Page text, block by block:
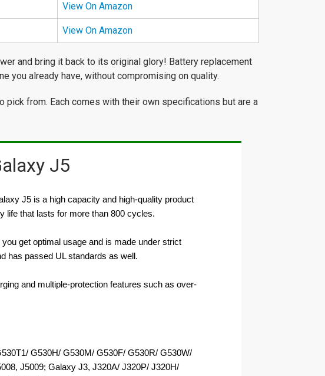
View On Amazon
View On Amazon
and bring it back to its original glory! Battery replacement
you already have, without compromising on quality.
pick from. Each comes with their own specifications but are a
J5
J5 is a high capacity and high-quality product
life that lasts for more than 800 cycles.
get optimal usage and is made under strict
has passed UL standards as well.
and multiple-protection features such as over-
G530H/ G530M/ G530F/ G530R/ G530W/
J5009; Galaxy J3, J320A/ J320P/ J320H/